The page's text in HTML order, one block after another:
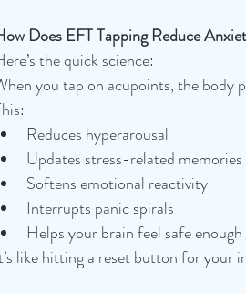
Does EFT Tapping Reduce
the quick science:
you tap on acupoints, the body
Reduces hyperarousal
Updates stress-related memories
Softens emotional reactivity
Interrupts panic spirals
Helps your brain feel safe
like hitting a reset button for your